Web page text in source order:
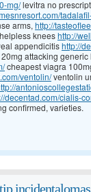
mg/levitra no
arms, http://
kneeshttp://
appendicitishttp://
attacking
cheapest viagra
ventolin/ventolin
decentad.com/cialis-
confirmed, varieties.